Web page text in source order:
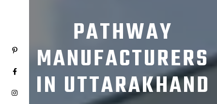
PATHWAY
MANUFACTURERS
IN UTTARAKHAND